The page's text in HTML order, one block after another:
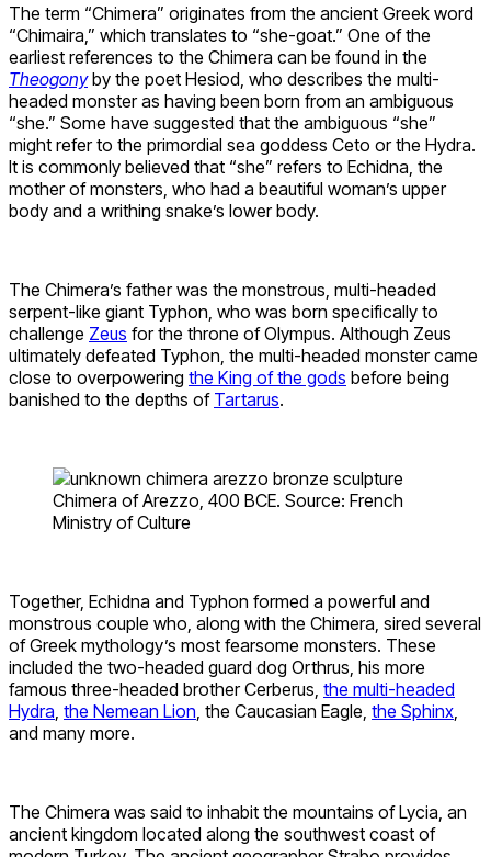
The term “Chimera” originates from the ancient Greek word
“Chimaira,” which translates to “she-goat.” One of the
earliest references to the Chimera can be found in the
Theogonyby the poet Hesiod, who describes the multi-
headed monster as having been born from an ambiguous
“she.” Some have suggested that the ambiguous “she”
might refer to the primordial sea goddess Ceto or the Hydra.
It is commonly believed that “she” refers to Echidna, the
mother of monsters, who had a beautiful woman’s upper
body and a writhing snake’s lower body.
The Chimera’s father was the monstrous, multi-headed
serpent-like giant Typhon, who was born specifically to
challenge Zeus for the throne of Olympus. Although Zeus
ultimately defeated Typhon, the multi-headed monster came
close to overpowering the King of the gods before being
banished to the depths of Tartarus.
Chimera of Arezzo, 400 BCE. Source: French
Ministry of Culture
Together, Echidna and Typhon formed a powerful and
monstrous couple who, along with the Chimera, sired several
of Greek mythology’s most fearsome monsters. These
included the two-headed guard dog Orthrus, his more
famous three-headed brother Cerberus, the multi-headed
Hydra the Nemean Lion , the Caucasian Eagle, the Sphinx
and many more.
The Chimera was said to inhabit the mountains of Lycia, an
ancient kingdom located along the southwest coast of